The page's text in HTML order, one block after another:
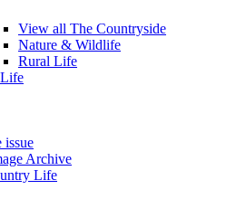
View all The Countryside
Nature & Wildlife
Rural Life
issue
Archive
Life